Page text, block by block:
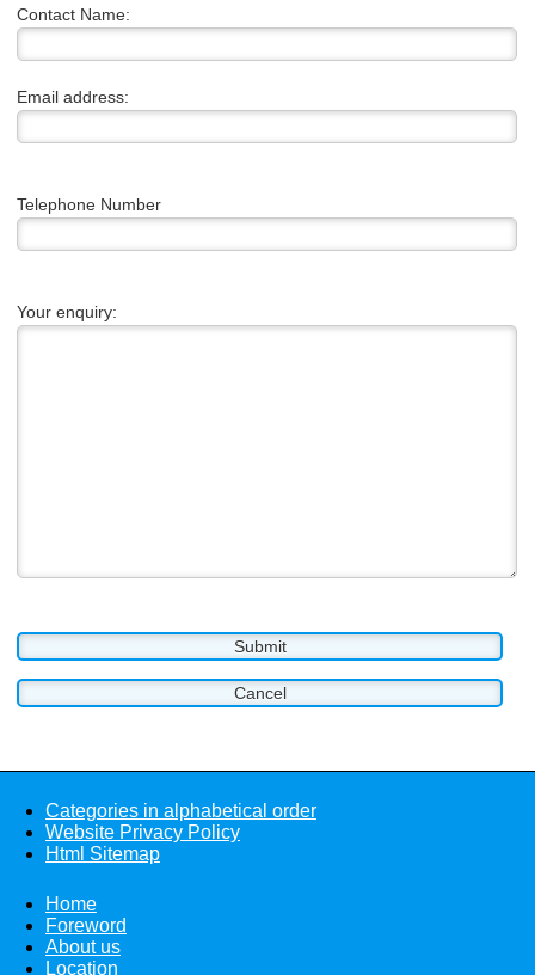
Contact Name:
Email address:
Telephone Number
Your enquiry:
Categories in alphabetical order
Website Privacy Policy
Html Sitemap
Home
Foreword
About us
Location